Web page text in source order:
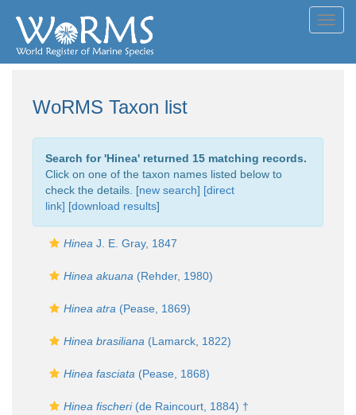
WoRMS Taxon list
Search for 'Hinea' returned 15 matching records.
Click on one of the taxon names listed below to
check the details. [new search] [direct
link] [download results]
Hinea J. E. Gray, 1847
Hinea akuana (Rehder, 1980)
Hinea atra (Pease, 1869)
Hinea brasiliana (Lamarck, 1822)
Hinea fasciata (Pease, 1868)
Hinea fischeri(de Raincourt, 1884) †